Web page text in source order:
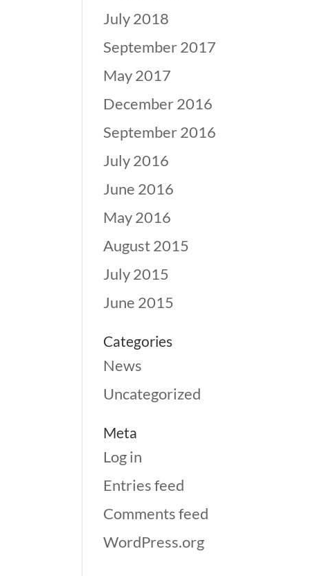
July 2018
September 2017
May 2017
December 2016
September 2016
July 2016
June 2016
May 2016
August 2015
July 2015
June 2015
Categories
News
Uncategorized
Meta
Log in
Entries feed
Comments feed
WordPress.org